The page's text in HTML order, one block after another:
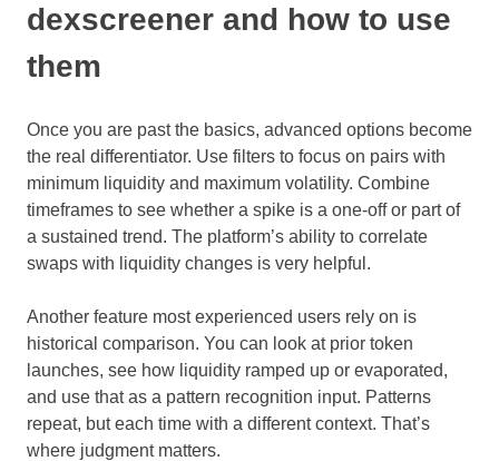
dexscreener and how to use
them
Once you are past the basics, advanced options become
the real differentiator. Use filters to focus on pairs with
minimum liquidity and maximum volatility. Combine
timeframes to see whether a spike is a one-off or part of
a sustained trend. The platform’s ability to correlate
swaps with liquidity changes is very helpful.
Another feature most experienced users rely on is
historical comparison. You can look at prior token
launches, see how liquidity ramped up or evaporated,
and use that as a pattern recognition input. Patterns
repeat, but each time with a different context. That’s
where judgment matters.